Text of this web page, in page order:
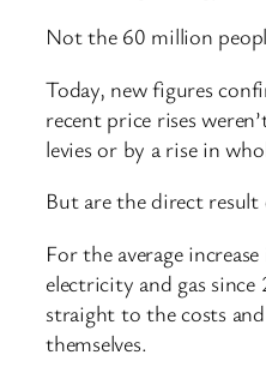
Not the 60 million
Today, new figures
recent price rises
levies or by a rise in
But are the direct result
For the average
electricity and gas
straight to the costs
themselves.